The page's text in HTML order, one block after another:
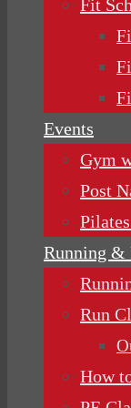
Fit
Events
Gym
Post
Running &
Run
How